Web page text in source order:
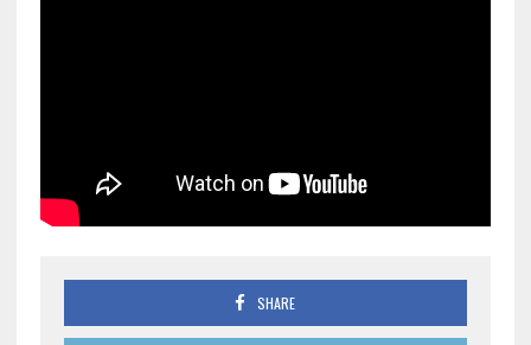
SHARE